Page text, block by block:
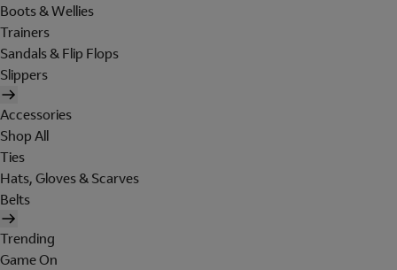
Boots & Wellies
Trainers
Sandals & Flip Flops
Slippers
Accessories
Shop All
Ties
Hats, Gloves & Scarves
Belts
Trending
Game On